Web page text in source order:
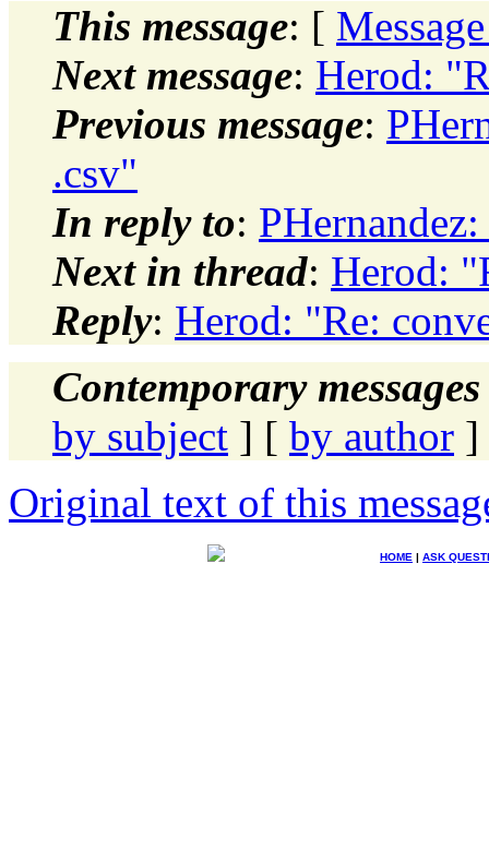
This message: [
Next message: Herod:
Previous message:
.csv"
In reply to:
Next in thread: Herod:
Reply: Herod: "Re:
Contemporary
by subject ] [ by author ]
Original text of this
HOME | ASK